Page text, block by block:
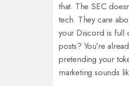
that. The SEC
tech. They care
your Discord is full
posts? You’re
pretending your
marketing sounds